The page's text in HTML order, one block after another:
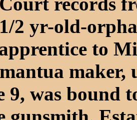
2 yr-old-
to
maker,
9, was bound